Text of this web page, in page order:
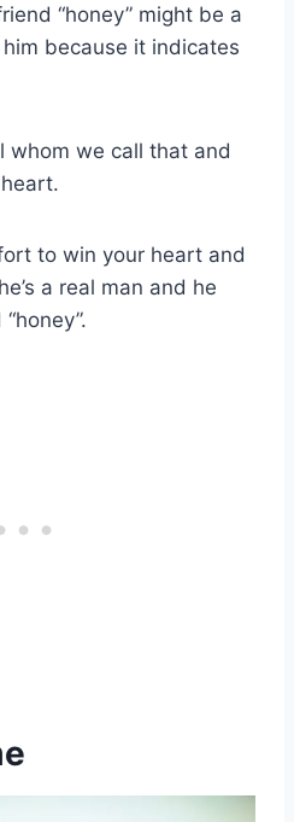
“honey” might be a
because it indicates
whom we call that and
to win your heart and
a real man and he